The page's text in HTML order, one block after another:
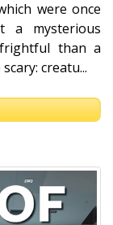
were once
a mysterious
than a
creatu...